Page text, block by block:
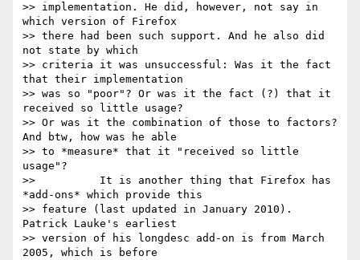
>> implementation. He did, however, not say in
which version of Firefox
>> there had been such support. And he also did
not state by which
>> criteria it was unsuccessful: Was it the fact
that their implementation
>> was so "poor"? Or was it the fact (?) that it
received so little usage?
>> Or was it the combination of those to factors?
And btw, how was he able
>> to *measure* that it "received so little
usage"?
>> 	    It is another thing that Firefox has
*add-ons* which provide this
>> feature (last updated in January 2010).
Patrick Lauke's earliest
>> version of his longdesc add-on is from March
2005, which is before